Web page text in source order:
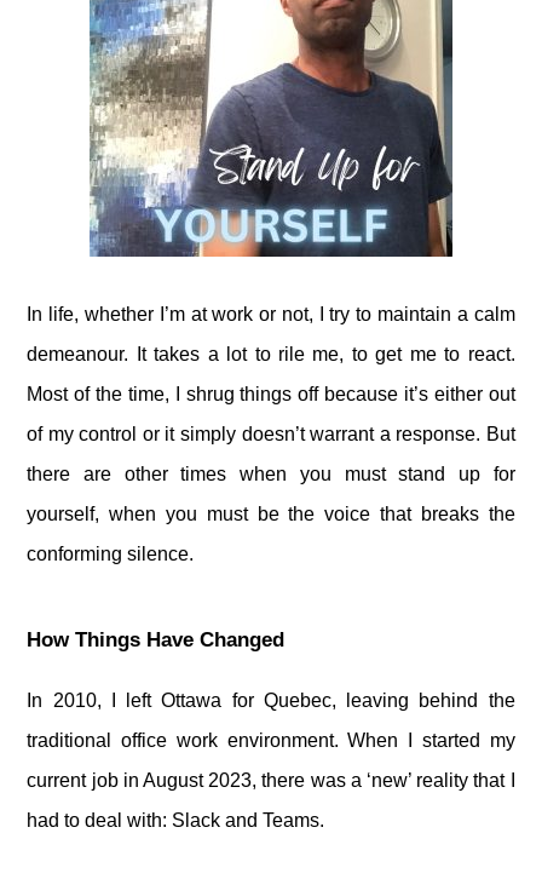
In life, whether I’m at work or not, I try to maintain a calm
demeanour. It takes a lot to rile me, to get me to react.
Most of the time, I shrug things off because it’s either out
of my control or it simply doesn’t warrant a response. But
there are other times when you must stand up for
yourself, when you must be the voice that breaks the
conforming silence.
How Things Have Changed
In 2010, I left Ottawa for Quebec, leaving behind the
traditional office work environment. When I started my
current job in August 2023, there was a ‘new’ reality that I
had to deal with: Slack and Teams.